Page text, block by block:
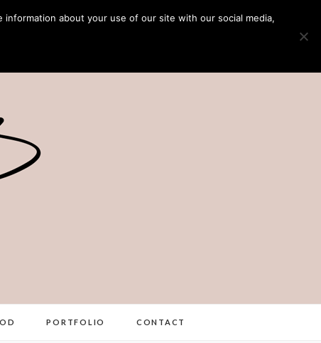
PORTFOLIO CONTACT
about your use of our site with our social media,